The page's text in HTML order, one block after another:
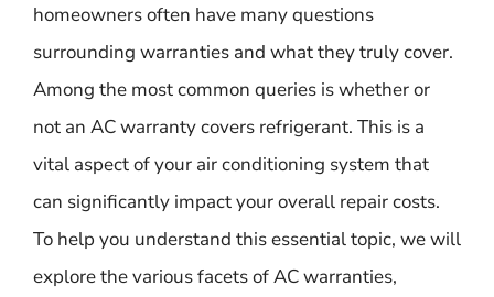
homeowners often have many questions
surrounding warranties and what they truly cover.
Among the most common queries is whether or
not an AC warranty covers refrigerant. This is a
vital aspect of your air conditioning system that
can significantly impact your overall repair costs.
To help you understand this essential topic, we will
explore the various facets of AC warranties,